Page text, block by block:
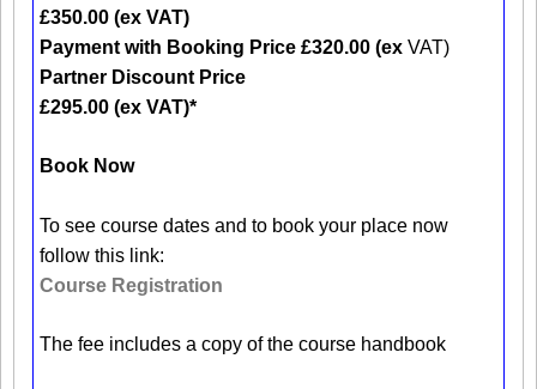
£350.00 (ex VAT)
Payment with Booking Price £320.00 (ex VAT)
Partner Discount Price
£295.00 (ex VAT)*
Book Now
To see course dates and to book your place now
follow this link:
Course Registration
The fee includes a copy of the course handbook